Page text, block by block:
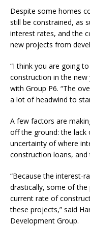
Despite some homes
still be constrained, as
interest rates, and the
new projects from
“I think you are going
construction in the new
with Group P6. “The
a lot of headwind to
A few factors are
off the ground: the lack
uncertainty of where
construction loans,
“Because the interest-
drastically, some of
current rate of
these projects,” said
Development Group.